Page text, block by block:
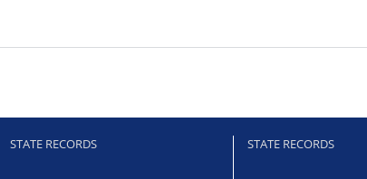
STATE RECORDS STATE RECORDS